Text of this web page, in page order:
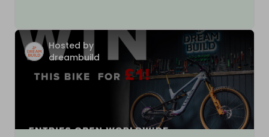
Hosted by
dreambuild